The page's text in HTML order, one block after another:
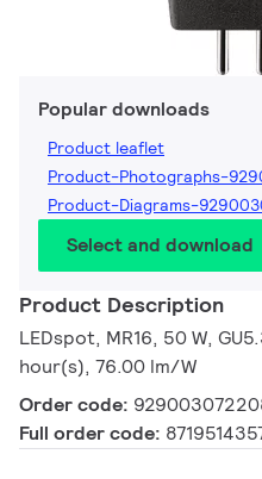
Popular downloads
Product leaflet
Product-Photographs-
Product-Diagrams-
Select and download
Product Description
LEDspot, MR16, 50 W,
hour(s), 76.00 lm/W
Order code:
Full order code: